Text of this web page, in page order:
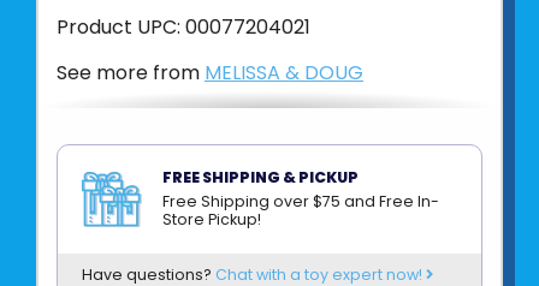
Product UPC: 00077204021
See more from MELISSA & DOUG
FREE SHIPPING & PICKUP
Free Shipping over $75 and Free In-
Store Pickup!
Have questions? Chat with a toy expert now!